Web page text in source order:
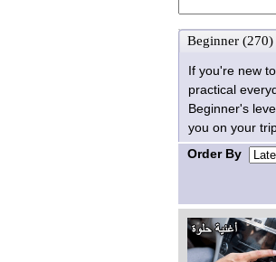
Beginner (270)
If you're new
practical
Beginner's
you on your
Order By